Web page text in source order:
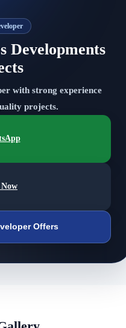
Developments
with strong experience
projects.
Offers